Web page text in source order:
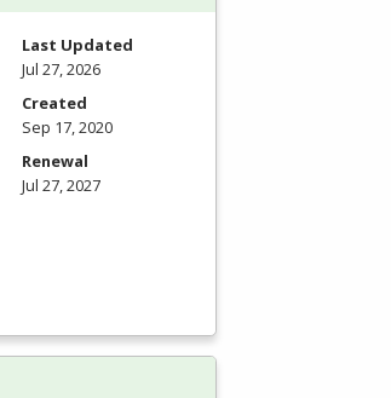
Last Updated
Jul 27, 2026
Created
Sep 17, 2020
Renewal
Jul 27, 2027